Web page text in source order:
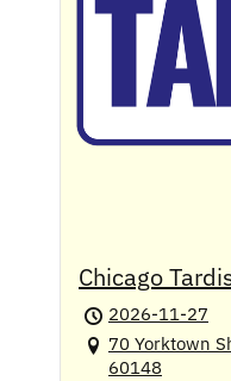
Chicago
2026-11-27
70 Yorktown
60148